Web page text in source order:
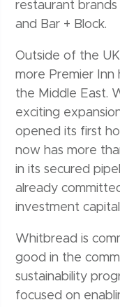
restaurant
and Bar + Block.
Outside of the
more Premier Inn
the Middle East.
exciting
opened its first
now has more
in its secured
already
investment
Whitbread is
good in the
sustainability
focused on